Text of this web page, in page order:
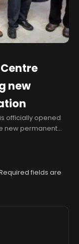
new
officially opened
new permanent
most
fields are